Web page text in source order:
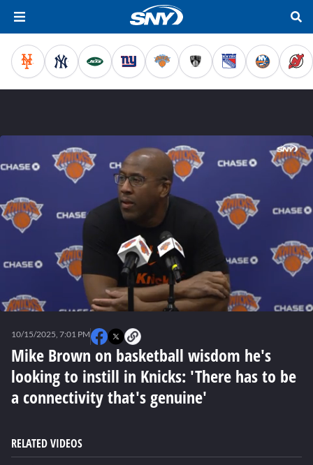
seconds
Mike Brown on basketball wisdom he's
looking to instill in Knicks: 'There has to be
a connectivity that's genuine'
10/15/2025, 7:01 PM
RELATED VIDEOS